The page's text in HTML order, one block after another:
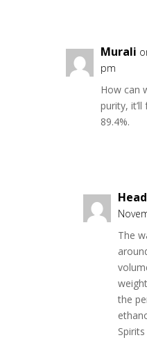
Murali
pm
How can
purity,
89.4%.
The
the